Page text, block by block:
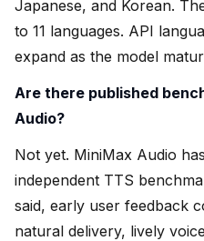
Japanese, and Korean.
to 11 languages. API
expand as the model
Are there published
Audio?
Not yet. MiniMax Audio
independent TTS
said, early user feedback
natural delivery, lively